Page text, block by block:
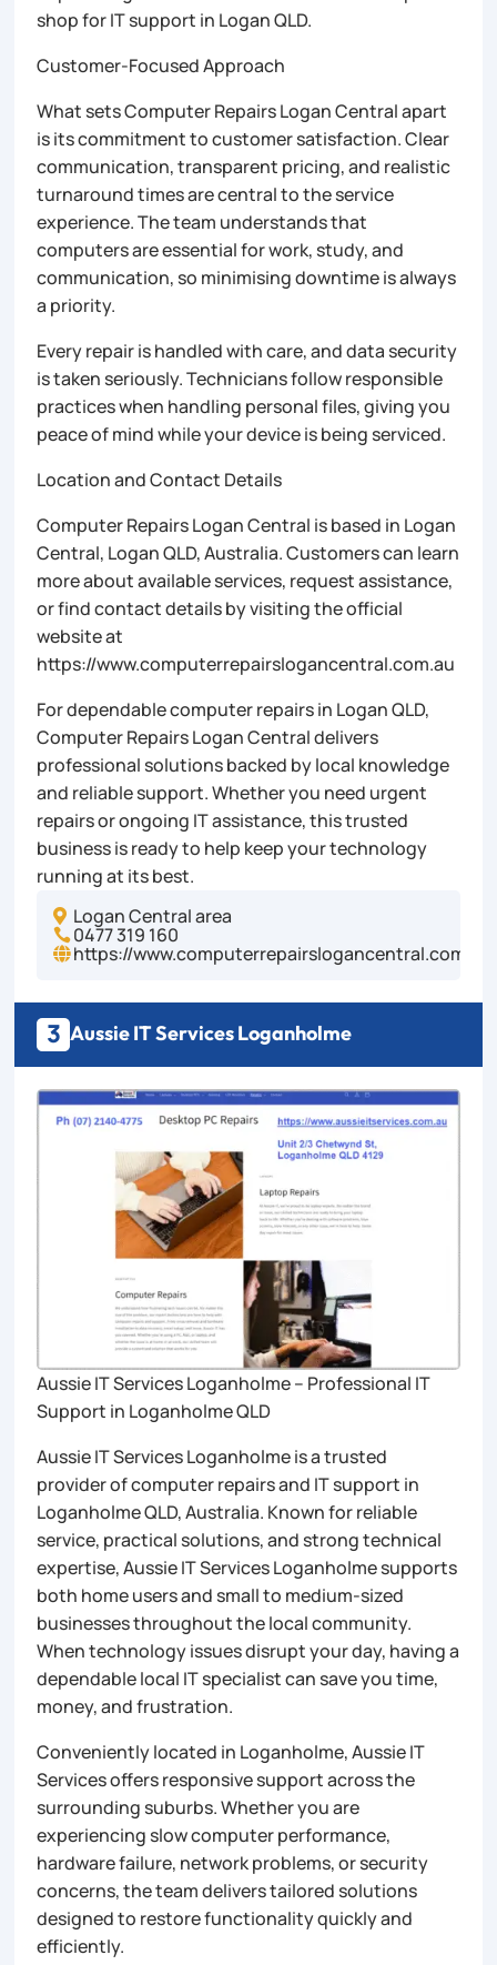
shop for IT support in Logan QLD.
Customer-Focused Approach
What sets Computer Repairs Logan Central apart
is its commitment to customer satisfaction. Clear
communication, transparent pricing, and realistic
turnaround times are central to the service
experience. The team understands that
computers are essential for work, study, and
communication, so minimising downtime is always
a priority.
Every repair is handled with care, and data security
is taken seriously. Technicians follow responsible
practices when handling personal files, giving you
peace of mind while your device is being serviced.
Location and Contact Details
Computer Repairs Logan Central is based in Logan
Central, Logan QLD, Australia. Customers can learn
more about available services, request assistance,
or find contact details by visiting the official
website at
https://www.computerrepairslogancentral.com.au
For dependable computer repairs in Logan QLD,
Computer Repairs Logan Central delivers
professional solutions backed by local knowledge
and reliable support. Whether you need urgent
repairs or ongoing IT assistance, this trusted
business is ready to help keep your technology
running at its best.
 Logan Central area
0477 319 160
https://www.computerrepairslogancentral.com.au
3 Aussie IT Services Loganholme
Aussie IT Services Loganholme – Professional IT
Support in Loganholme QLD
Aussie IT Services Loganholme is a trusted
provider of computer repairs and IT support in
Loganholme QLD, Australia. Known for reliable
service, practical solutions, and strong technical
expertise, Aussie IT Services Loganholme supports
both home users and small to medium-sized
businesses throughout the local community.
When technology issues disrupt your day, having a
dependable local IT specialist can save you time,
money, and frustration.
Conveniently located in Loganholme, Aussie IT
Services offers responsive support across the
surrounding suburbs. Whether you are
experiencing slow computer performance,
hardware failure, network problems, or security
concerns, the team delivers tailored solutions
designed to restore functionality quickly and
efficiently.